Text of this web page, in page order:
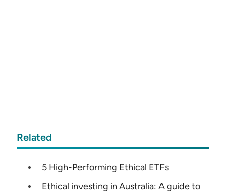
Related
5 High-Performing Ethical ETFs
Ethical investing in Australia: A guide to